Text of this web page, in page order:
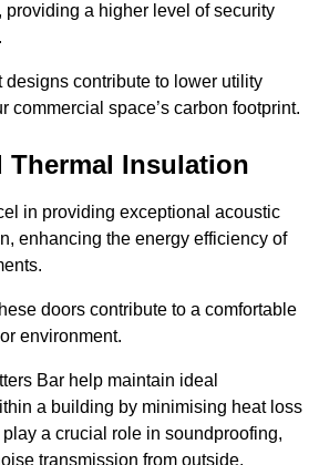
providing a higher level of security
designs contribute to lower utility
commercial space’s carbon footprint.
Thermal Insulation
in providing exceptional acoustic
enhancing the energy efficiency of
doors contribute to a comfortable
environment.
Bar help maintain ideal
a building by minimising heat loss
a crucial role in soundproofing,
transmission from outside.